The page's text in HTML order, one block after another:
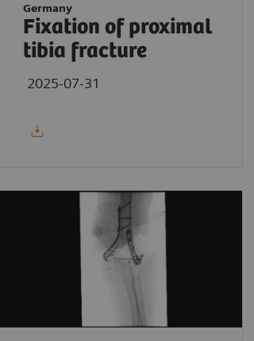
Germany
Fixation of proximal
tibia fracture
2025-07-31